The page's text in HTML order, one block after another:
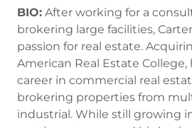
BIO: After working for a
brokering large facilities,
passion for real estate.
American Real Estate
career in commercial real
brokering properties from
industrial. While still growing